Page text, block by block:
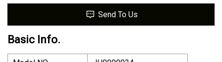
Send To Us
Basic Info.